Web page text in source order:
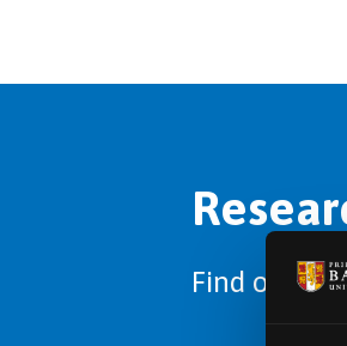
Find out